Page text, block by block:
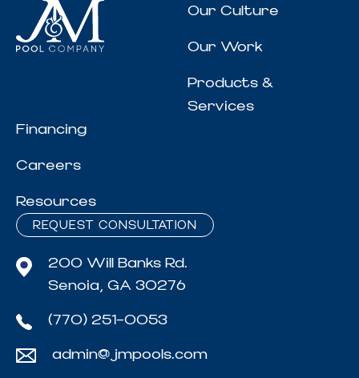
Our Culture
Our Work
Products &
Services
Financing
Careers
Resources
REQUEST CONSULTATION
200 Will Banks Rd.
Senoia, GA 30276
(770) 251-0053
admin@jmpools.com